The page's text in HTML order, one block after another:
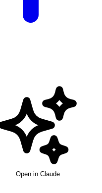
Open in Claude